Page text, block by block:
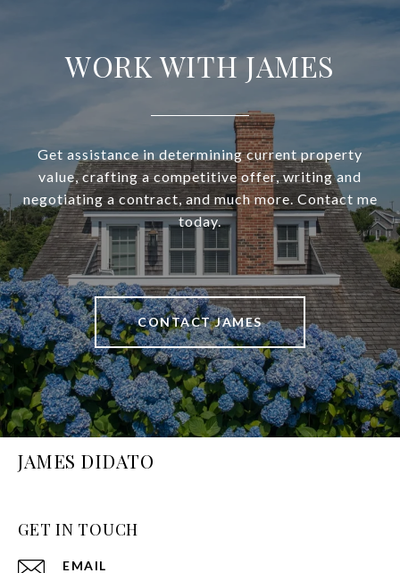
WORK WITH JAMES
Get assistance in determining current property
value, crafting a competitive offer, writing and
negotiating a contract, and much more. Contact me
today.
CONTACT JAMES
JAMES DIDATO
GET IN TOUCH
EMAIL